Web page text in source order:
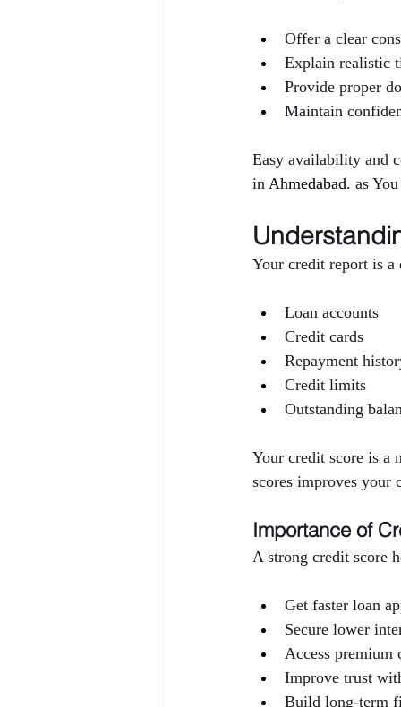
Offer a clear
Explain realistic
Provide proper
Maintain
Easy availability and
in Ahmedabad. as
Your credit report is a
Loan accounts
Credit cards
Repayment
Credit limits
Outstanding
Your credit score is a
scores improves your
Importance of
A strong credit score
Get faster loan
Secure lower
Access premium
Improve trust
Build long-term